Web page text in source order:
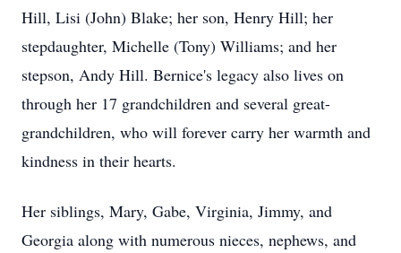
Hill, Lisi (John) Blake; her son, Henry Hill; her
stepdaughter, Michelle (Tony) Williams; and her
stepson, Andy Hill. Bernice's legacy also lives on
through her 17 grandchildren and several great-
grandchildren, who will forever carry her warmth and
kindness in their hearts.
Her siblings, Mary, Gabe, Virginia, Jimmy, and
Georgia along with numerous nieces, nephews, and